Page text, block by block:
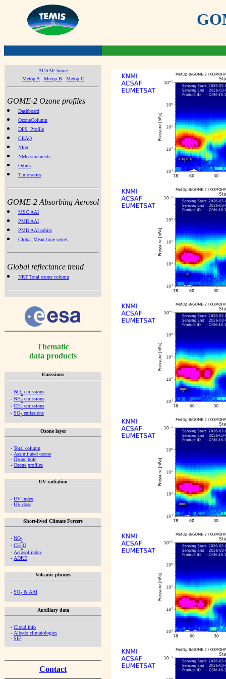
ACSAF home
Metop A
Metop B Metop C
GOME-2 Ozone profiles
Dashboard
OzoneColumn
DFS_Profile
CEAO
NIter
NMeasurements
Orbits
Time series
GOME-2 Absorbing Aerosol
MSC AAI
PMD AAI
PMD AAI orbits
Global Mean time series
Global reflectance trend
NRT Total ozone column
Thematic
data products
Emissions
- NOx emissions
- NH3 emissions
- CH4 emissions
- SO2 emissions
Ozone layer
- Total column
- Assimilated ozone
- Ozone hole
- Ozone profiles
UV radiation
- UV index
- UV dose
Short-lived Climate Forcers
- NO2
- CH2O
- Aerosol index
- ADRE
Volcanic plumes
- SO2 & AAI
Auxiliary data
- Cloud info
- Albedo climatologies
- SIF
Contact